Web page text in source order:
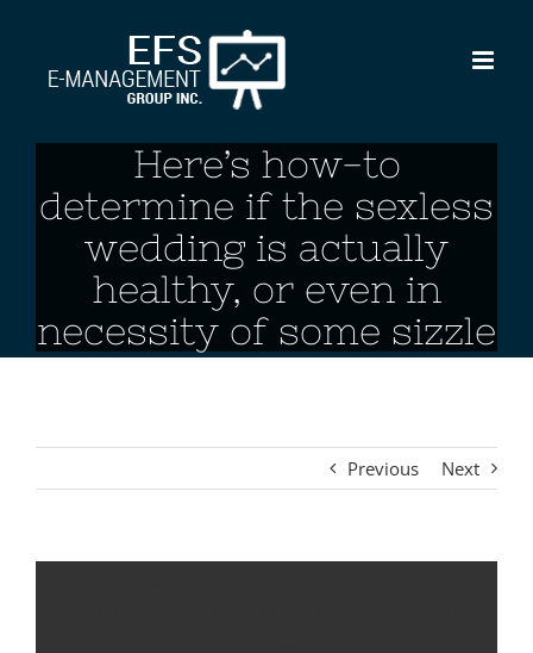
content
Here’s how-to
determine if the sexless
wedding is actually
healthy, or even in
necessity of some sizzle
Previous Next